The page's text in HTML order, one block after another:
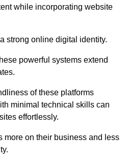
while incorporating website
strong online digital identity.
powerful systems extend
of these platforms
minimal technical skills can
effortlessly.
more on their business and less